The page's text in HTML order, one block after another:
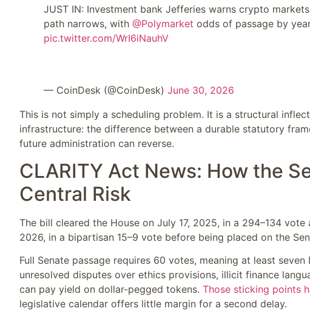
JUST IN: Investment bank Jefferies warns crypto
path narrows, with @Polymarket odds of passage by
pic.twitter.com/WrI6iNauhV
— CoinDesk (@CoinDesk) June 30, 2026
This is not simply a scheduling problem. It is a structural
infrastructure: the difference between a durable statutory
future administration can reverse.
CLARITY Act News: How the
Central Risk
The bill cleared the House on July 17, 2025, in a 294–134
2026, in a bipartisan 15–9 vote before being placed on the
Full Senate passage requires 60 votes, meaning at least
unresolved disputes over ethics provisions, illicit finance
can pay yield on dollar-pegged tokens. Those sticking points
legislative calendar offers little margin for a second delay.